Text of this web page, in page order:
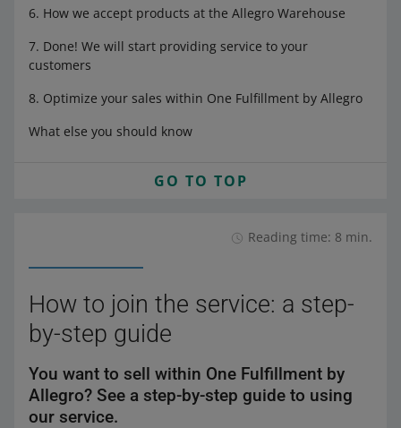
6. How we accept products at the Allegro Warehouse
7. Done! We will start providing service to your
customers
8. Optimize your sales within One Fulfillment by Allegro
What else you should know
GO TO TOP
Reading time: 8 min.
How to join the service: a step-
by-step guide
You want to sell within One Fulfillment by
Allegro? See a step-by-step guide to using
our service.